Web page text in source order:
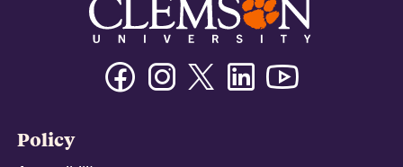
FacebookInstagramTwitter/XLinkedin
Policy